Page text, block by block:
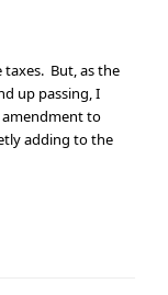
taxes. But, as the
up passing, I
to
adding to the